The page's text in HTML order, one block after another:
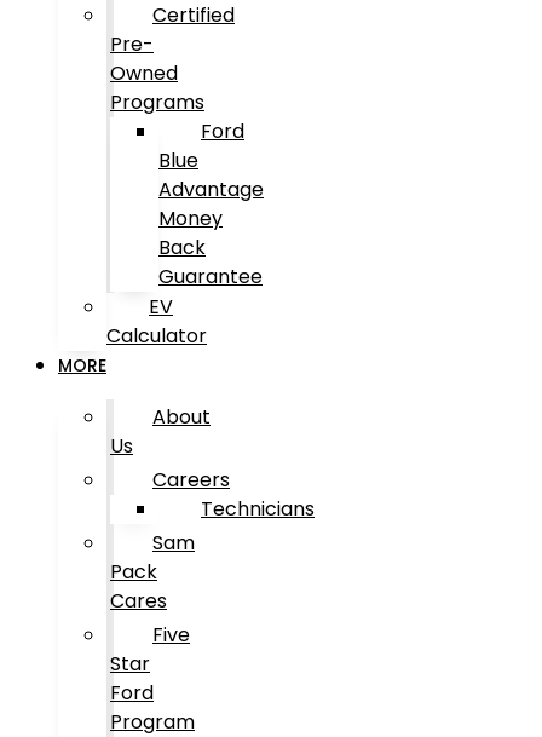
Certified
Pre-
Owned
Programs
Ford
Blue
Advantage
Money
Back
Guarantee
EV
Calculator
MORE
About
Us
Careers
Technicians
Sam
Pack
Cares
Five
Star
Ford
Program